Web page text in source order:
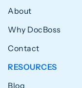
About
Why DocBoss
Contact
RESOURCES
Blog